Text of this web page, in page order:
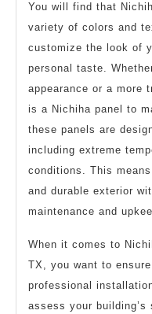
You will find that
variety of colors and
customize the look of
personal taste.
appearance or a more
is a Nichiha panel to
these panels are
including extreme
conditions. This
and durable exterior
maintenance and
When it comes to
TX, you want to
professional
assess your